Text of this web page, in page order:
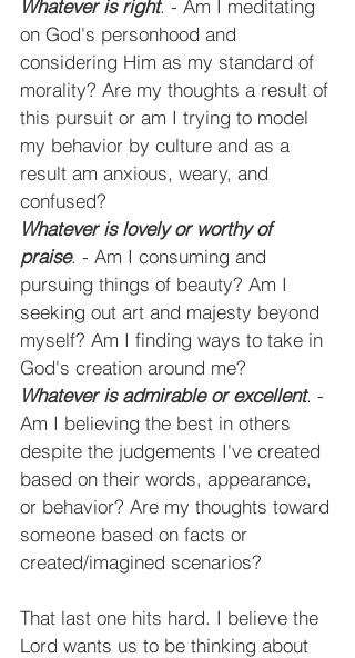
Whatever is right. - Am I meditating
on God's personhood and
considering Him as my standard of
morality? Are my thoughts a result of
this pursuit or am I trying to model
my behavior by culture and as a
result am anxious, weary, and
confused?
Whatever is lovely or worthy of
praise. - Am I consuming and
pursuing things of beauty? Am I
seeking out art and majesty beyond
myself? Am I finding ways to take in
God's creation around me?
Whatever is admirable or excellent. -
Am I believing the best in others
despite the judgements I've created
based on their words, appearance,
or behavior? Are my thoughts toward
someone based on facts or
created/imagined scenarios?
That last one hits hard. I believe the
Lord wants us to be thinking about